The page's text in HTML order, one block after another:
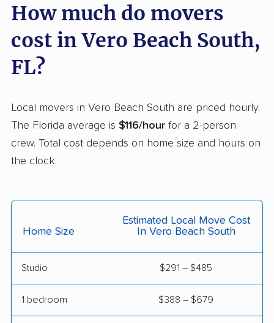
East Lake movers
East Lake-Orient Park
movers
East Milton movers
Englewood movers Ensley movers
Estero movers Eustis movers
Fish Hawk movers
Florida Ridge movers Forest City movers
How much do movers
cost in Vero Beach South,
FL?
Local movers in Vero Beach South are priced hourly.
The Florida average is $116/hour for a 2-person
crew. Total cost depends on home size and hours on
the clock.
Home Size
Estimated Local Move Cost
In Vero Beach South
Studio $291 – $485
1 bedroom $388 – $679